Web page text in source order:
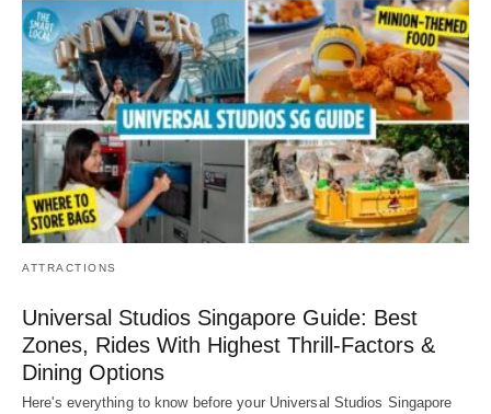
ATTRACTIONS
Universal Studios Singapore Guide: Best
Zones, Rides With Highest Thrill-Factors &
Dining Options
Here's everything to know before your Universal Studios Singapore